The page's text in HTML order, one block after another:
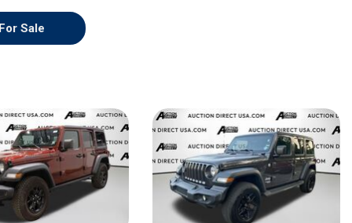
INSPECTION SERVICE
PROFESSIONAL
TIRE INSTALLATION AND
REPLACEMENT SERVICE
WHEEL INSPECTION SERVICE
TRANSMISSION LEAK
INSPECTION SERVICE
Sale